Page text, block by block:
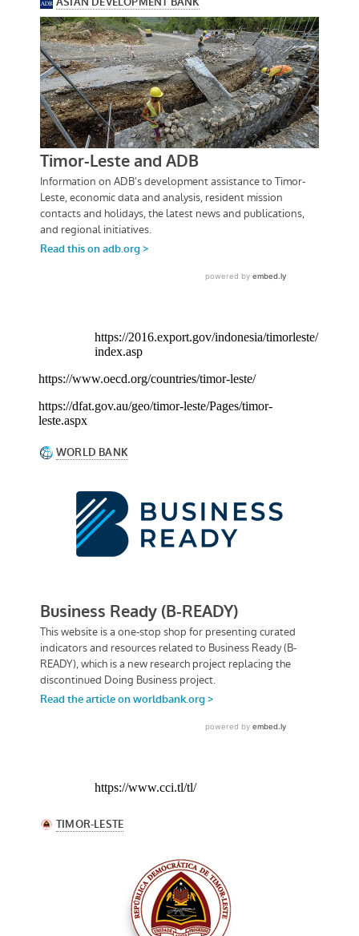
https://2016.export.gov/indonesia/timorleste/
index.asp
https://www.oecd.org/countries/timor-leste/
https://dfat.gov.au/geo/timor-leste/Pages/timor-
leste.aspx
https://www.cci.tl/tl/